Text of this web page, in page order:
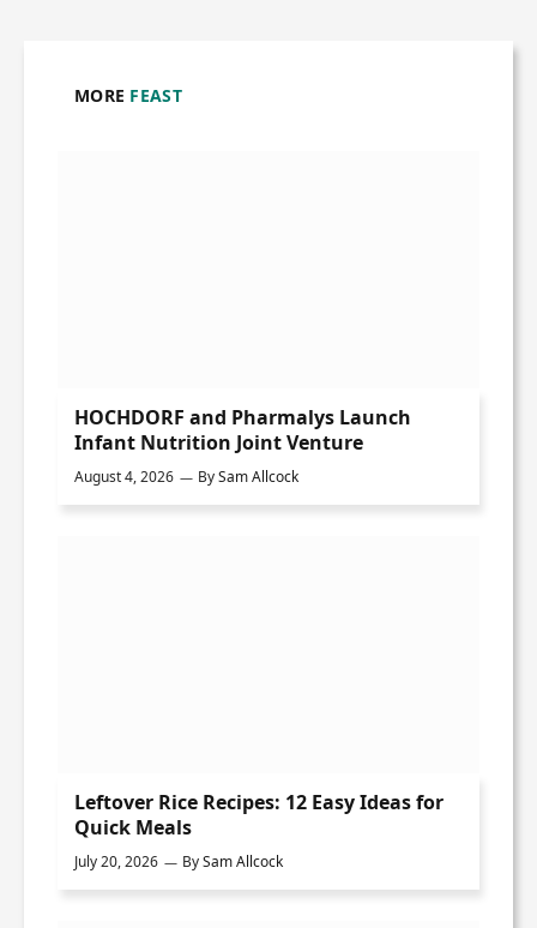
MORE FEAST
HOCHDORF and Pharmalys Launch
Infant Nutrition Joint Venture
August 4, 2026 BySam Allcock
Leftover Rice Recipes: 12 Easy Ideas for
Quick Meals
July 20, 2026 BySam Allcock